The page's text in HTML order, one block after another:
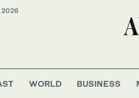
2026
WORLD BUSINESS